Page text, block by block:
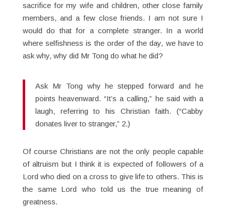
sacrifice for my wife and children, other close family
members, and a few close friends. I am not sure I
would do that for a complete stranger. In a world
where selfishness is the order of the day, we have to
ask why, why did Mr Tong do what he did?
Ask Mr Tong why he stepped forward and he
points heavenward. “It’s a calling,” he said with a
laugh, referring to his Christian faith. (“Cabby
donates liver to stranger,” 2.)
Of course Christians are not the only people capable
of altruism but I think it is expected of followers of a
Lord who died on a cross to give life to others. This is
the same Lord who told us the true meaning of
greatness.